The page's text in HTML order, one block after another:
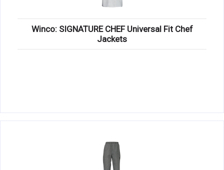
Winco: SIGNATURE CHEF Universal Fit Chef
Jackets